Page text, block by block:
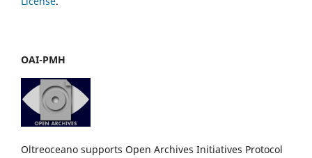
OAI-PMH
Oltreoceano supports Open Archives Initiatives Protocol